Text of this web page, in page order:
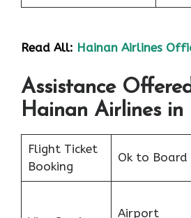
Read All: Hainan Airlines
Assistance
Hainan Airlines in
Flight Ticket
Booking
Ok to Board
Airport